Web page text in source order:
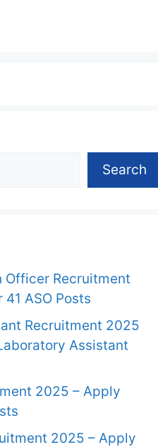
Search
Officer Recruitment
ASO Posts
Recruitment 2025
Assistant
2025 – Apply
2025 – Apply